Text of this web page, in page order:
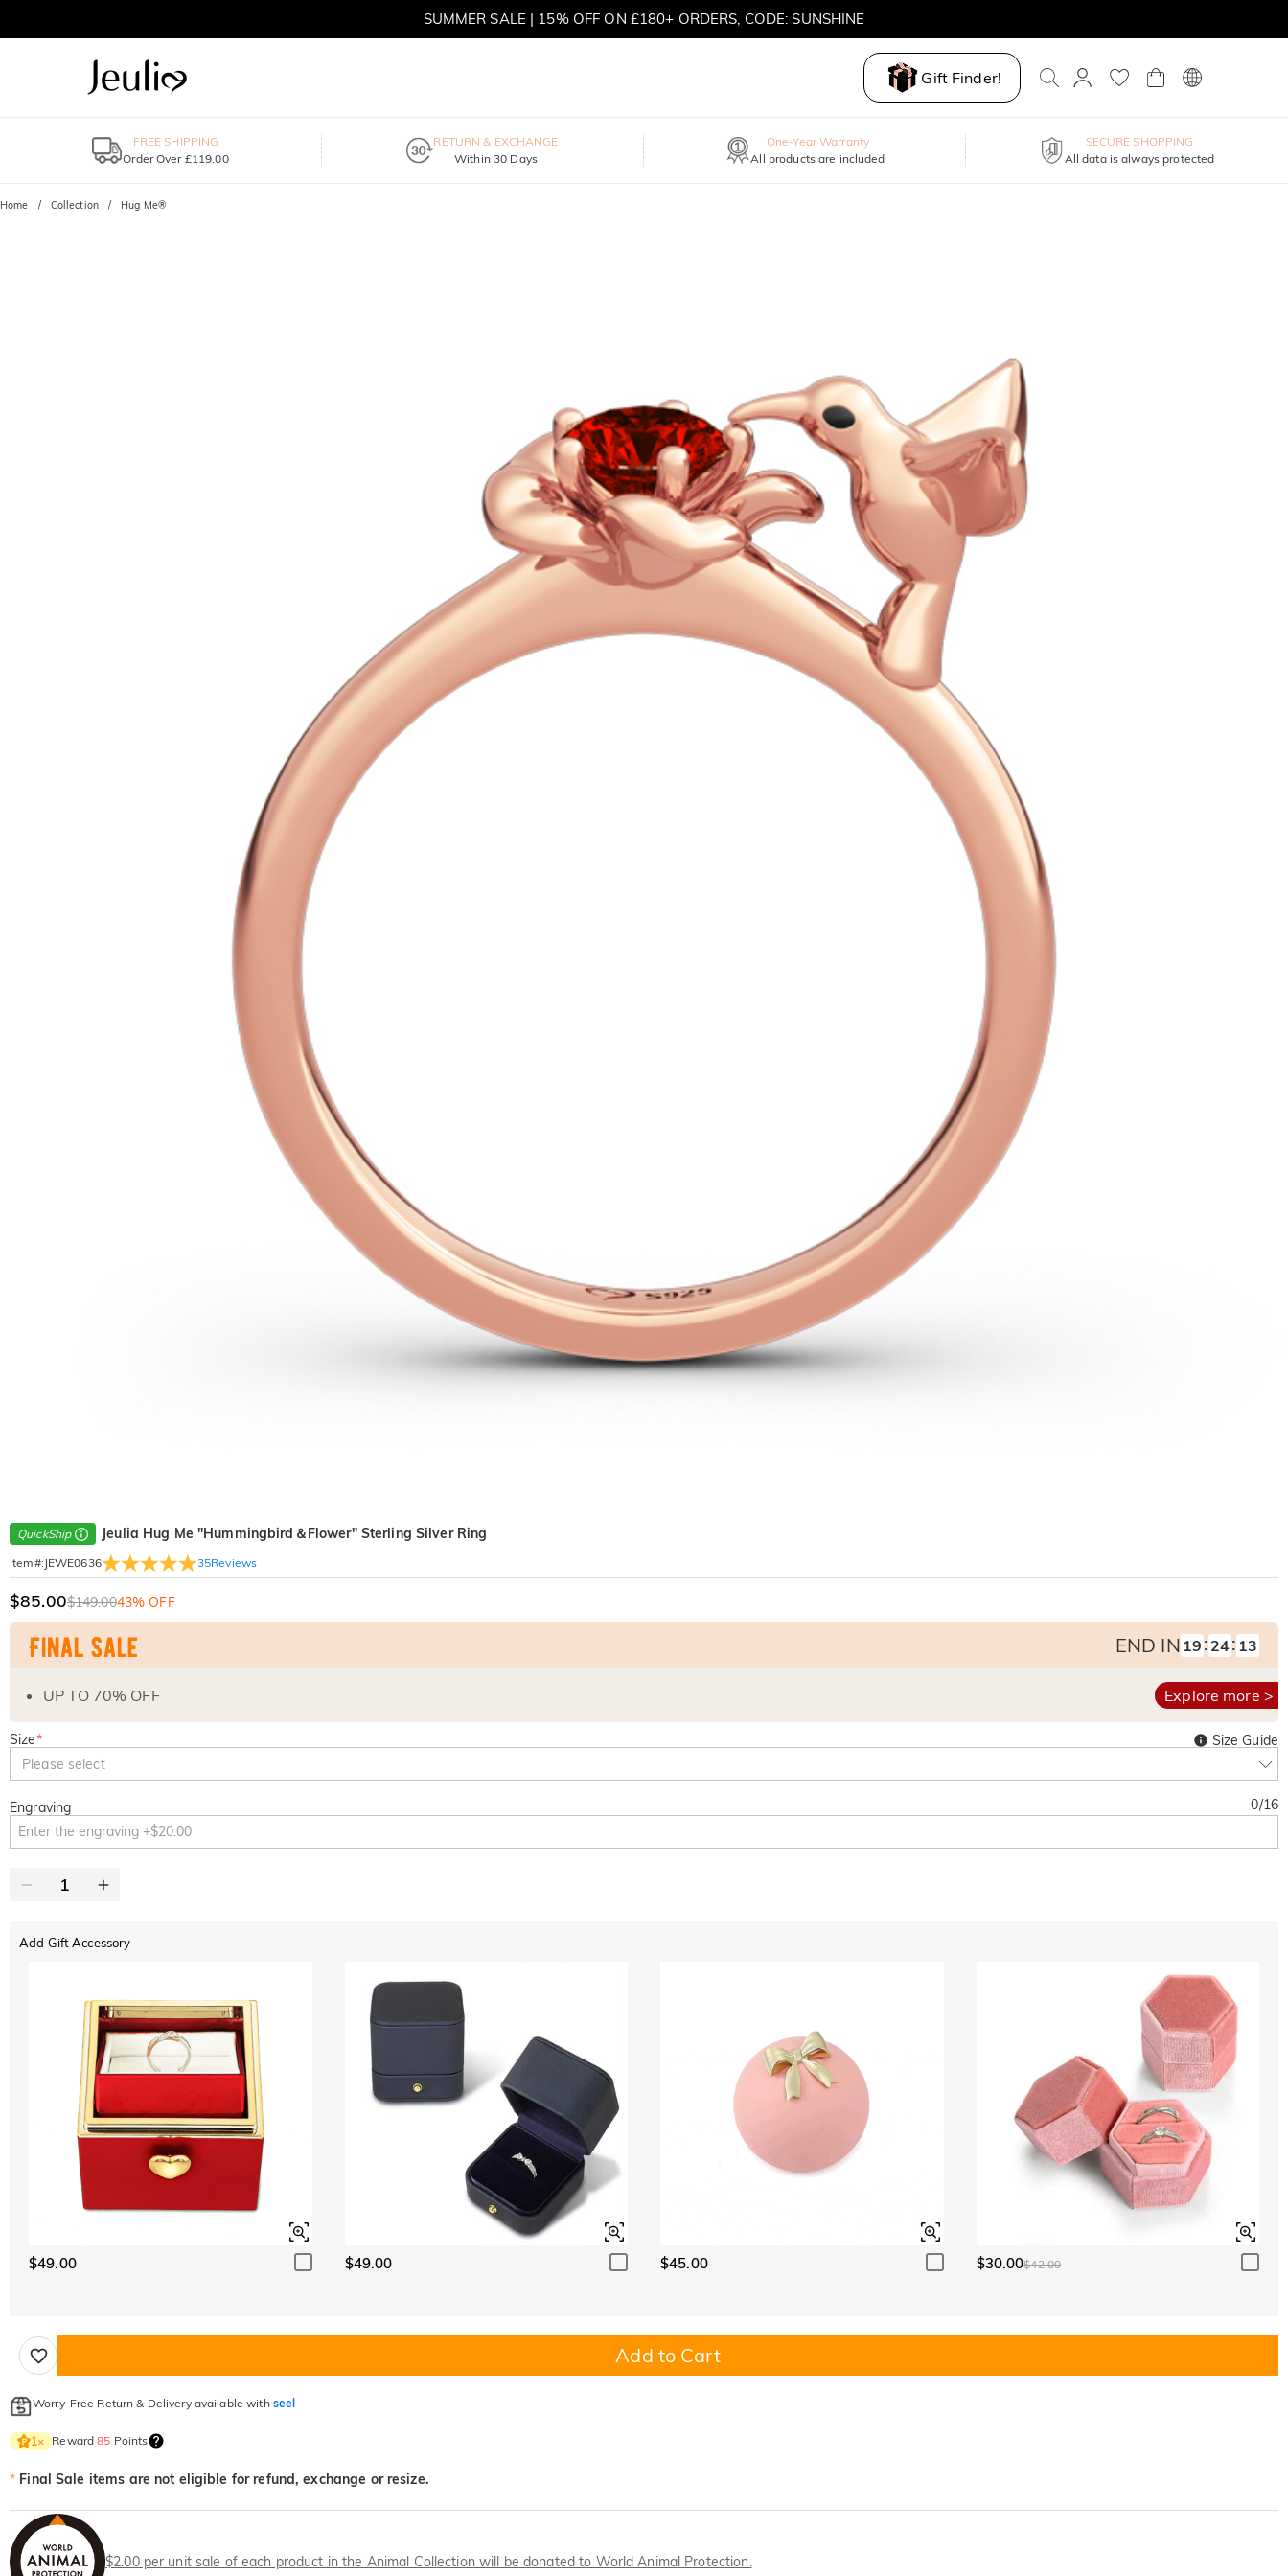
SUMMER SALE | 15% OFF ON £180+ ORDERS, CODE: SUNSHINE
Gift Finder!
FREE SHIPPING
Order Over £119.00
RETURN & EXCHANGE
Within 30 Days
One-Year Warranty
All products are included
SECURE SHOPPING
All data is always protected
Home Collection Hug Me®
QuickShip Jeulia Hug Me "Hummingbird＆Flower" Sterling Silver Ring
Item#: JEWE0636 35Reviews
$85.00$149.0043% OFF
END IN 19 : 24: 12
UP TO 70% OFF Explore more >
Size*
Please select
Size Guide
Engraving 0/16
Add Gift Accessory
$49.00 $49.00 $45.00 $30.00$42.00
Add to Cart
Worry-Free Return & Delivery available with seel
1× Reward85 Points
* Final Sale items are not eligible for refund, exchange or resize.
$2.00 per unit sale of each product in the Animal Collection will be donated to World Animal Protection.